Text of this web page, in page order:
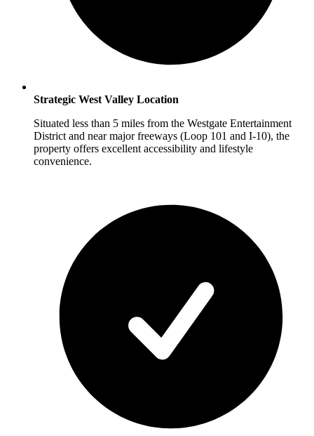
Strategic West Valley Location
Situated less than 5 miles from the Westgate Entertainment
District and near major freeways (Loop 101 and I-10), the
property offers excellent accessibility and lifestyle
convenience.